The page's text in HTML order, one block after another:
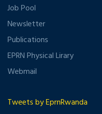
Job Pool
Newsletter
Publications
EPRN Physical Lirary
Webmail
Tweets by EprnRwanda